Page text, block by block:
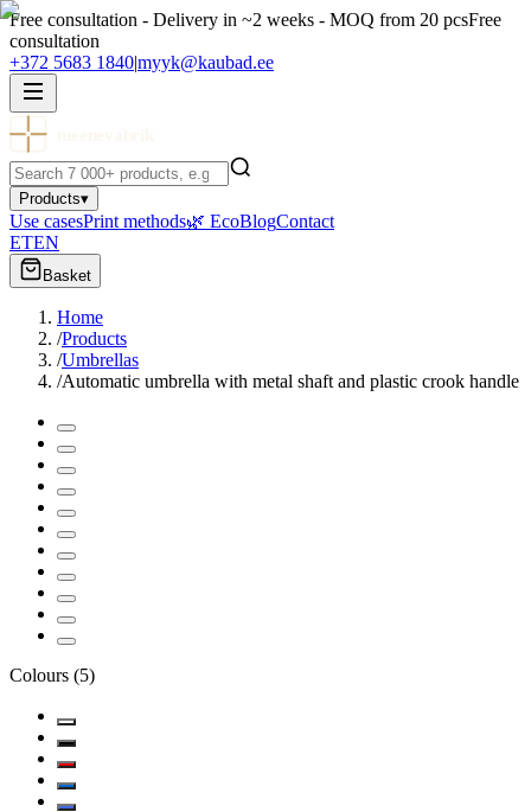
Free consultation - Delivery in ~2 weeks - MOQ from 20 pcsFree
consultation
+372 5683 1840|myyk@kaubad.ee
Products▾
Use casesPrint methods🌿 EcoBlogContact
ETEN
Basket
Home
/Products
/Umbrellas
/Automatic umbrella with metal shaft and plastic crook handle
Colours (5)